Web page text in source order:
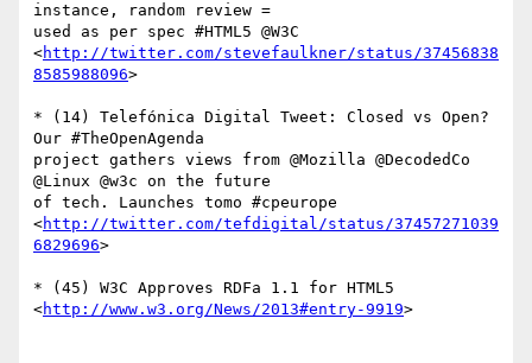
instance, random review =
used as per spec #HTML5 @W3C
<http://twitter.com/stevefaulkner/status/37456838
8585988096>
* (14) Telefónica Digital Tweet: Closed vs Open?
Our #TheOpenAgenda
project gathers views from @Mozilla @DecodedCo
@Linux @w3c on the future
of tech. Launches tomo #cpeurope
<http://twitter.com/tefdigital/status/37457271039
6829696>
* (45) W3C Approves RDFa 1.1 for HTML5
<http://www.w3.org/News/2013#entry-9919>